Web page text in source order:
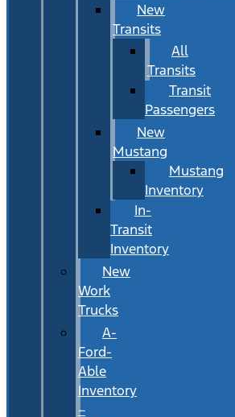
New
Transits
All
Transits
Transit
Passengers
New
Mustang
Mustang
Inventory
In-
Transit
Inventory
New
Work
Trucks
A-
Ford-
Able
Inventory
–